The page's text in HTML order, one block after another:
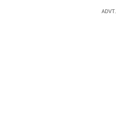
ADVT.